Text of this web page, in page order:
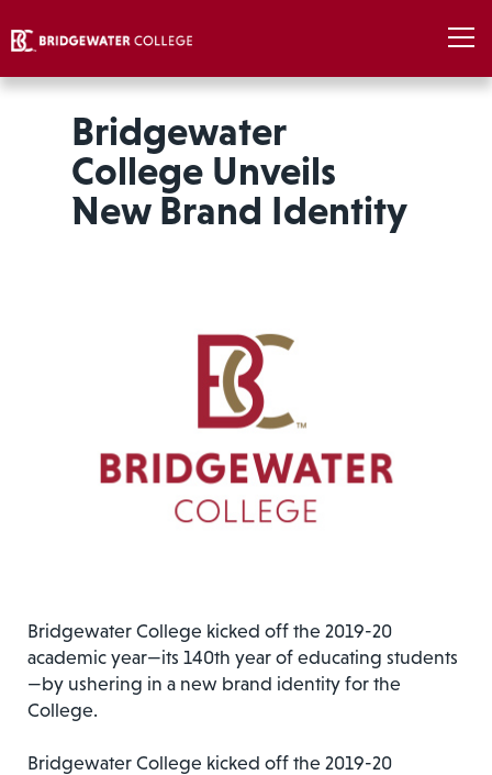
Bridgewater
College Unveils
New Brand Identity
Bridgewater College kicked off the 2019-20
academic year—its 140th year of educating students
—by ushering in a new brand identity for the
College.
Bridgewater College kicked off the 2019-20